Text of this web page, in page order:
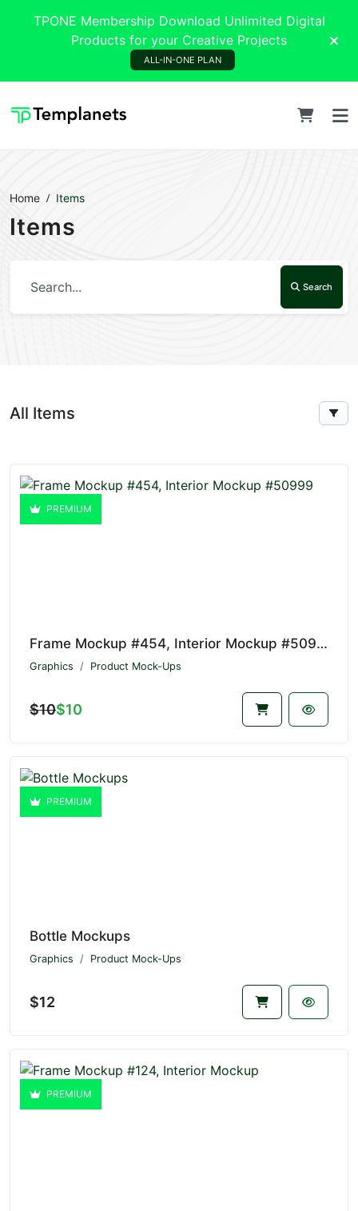
TPONE Membership Download Unlimited Digital
Products for your Creative Projects
ALL-IN-ONE PLAN
Home Items
Items
Search
All Items
PREMIUM
Frame Mockup #454, Interior Mockup #50999
Graphics Product Mock-Ups
$10$10
PREMIUM
Bottle Mockups
Graphics Product Mock-Ups
$12
PREMIUM